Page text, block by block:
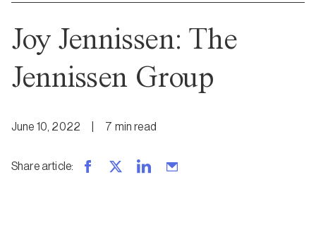
Joy Jennissen: The
Jennissen Group
June 10, 2022 7 minread
Share article: